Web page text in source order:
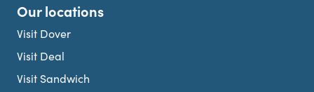
Our locations
Visit Dover
Visit Deal
Visit Sandwich